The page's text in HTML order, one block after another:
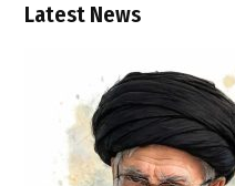
Latest News